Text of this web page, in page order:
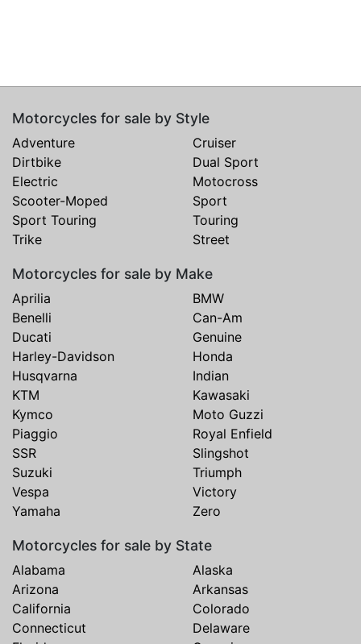
Motorcycles for sale by Style
Adventure
Cruiser
Dirtbike
Dual Sport
Electric
Motocross
Scooter-Moped
Sport
Sport Touring
Touring
Trike
Street
Motorcycles for sale by Make
Aprilia
BMW
Benelli
Can-Am
Ducati
Genuine
Harley-Davidson
Honda
Husqvarna
Indian
KTM
Kawasaki
Kymco
Moto Guzzi
Piaggio
Royal Enfield
SSR
Slingshot
Suzuki
Triumph
Vespa
Victory
Yamaha
Zero
Motorcycles for sale by State
Alabama
Alaska
Arizona
Arkansas
California
Colorado
Connecticut
Delaware